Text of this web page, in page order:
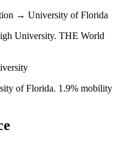
→ University of Florida
University. THE World
of Florida. 1.9% mobility